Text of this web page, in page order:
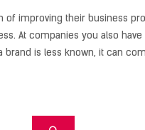
of improving their business
At companies you also
brand is less known, it can